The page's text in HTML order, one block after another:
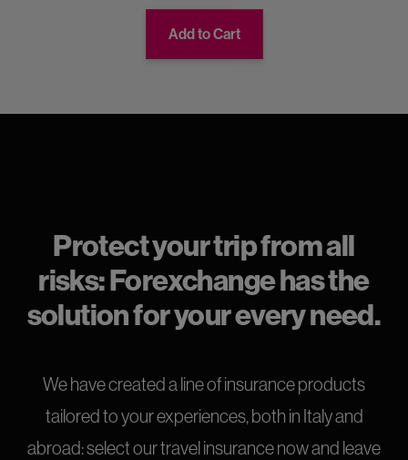
Add to Cart
Protect your trip from all
risks: Forexchange has the
solution for your every need.
We have created a line of insurance products
tailored to your experiences, both in Italy and
abroad: select our travel insurance now and leave